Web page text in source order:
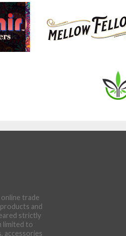
online trade
and
strictly
limited to
accessories